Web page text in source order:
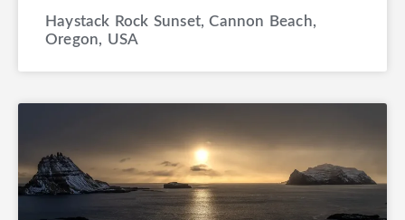
Haystack Rock Sunset, Cannon Beach,
Oregon, USA